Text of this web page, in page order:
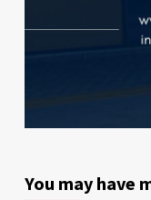
You may have